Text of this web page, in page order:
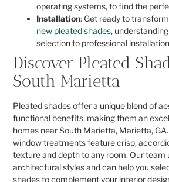
operating systems, to find the
Installation: Get ready to
new pleated shades,
selection to professional
Discover Pleated
South Marietta
Pleated shades offer a unique blend of
functional benefits, making them an
homes near South Marietta, Marietta,
window treatments feature crisp,
texture and depth to any room. Our team
architectural styles and can help you
shades to complement your interior